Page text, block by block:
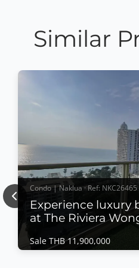
Similar
Condo | Naklua · Ref: NKC26465
Experience luxury
at The Riviera
Sale THB 11,900,000
Previous